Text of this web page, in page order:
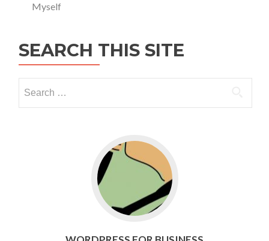
Myself
SEARCH THIS SITE
Go to WordPress for business